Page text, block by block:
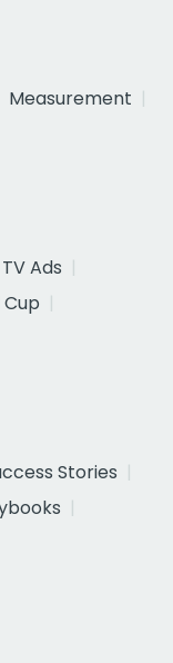
Measurement
Ads
Cup
Stories